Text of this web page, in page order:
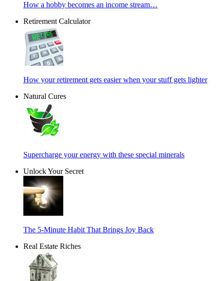
How a hobby becomes an income stream…
Retirement Calculator
How your retirement gets easier when your stuff gets lighter
Natural Cures
Supercharge your energy with these special minerals
Unlock Your Secret
The 5-Minute Habit That Brings Joy Back
Real Estate Riches